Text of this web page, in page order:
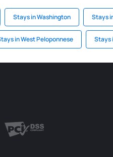
Stays in Washington Stays
in West Peloponnese Stays